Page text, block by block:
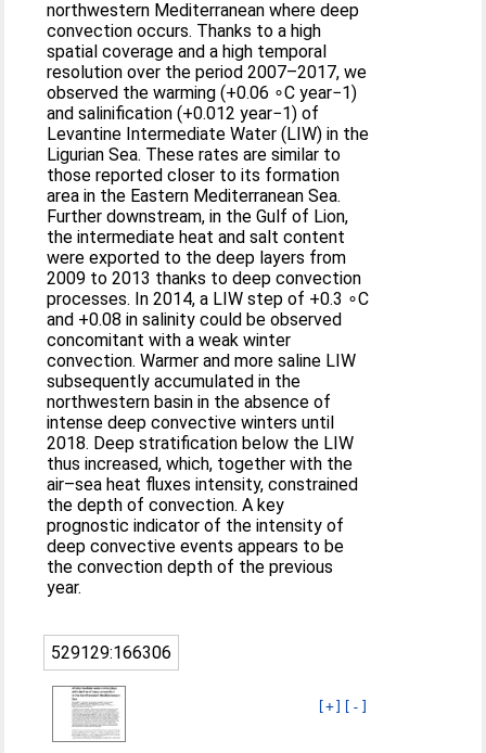
northwestern Mediterranean where deep
convection occurs. Thanks to a high
spatial coverage and a high temporal
resolution over the period 2007–2017, we
observed the warming (+0.06 ∘C year−1)
and salinification (+0.012 year−1) of
Levantine Intermediate Water (LIW) in the
Ligurian Sea. These rates are similar to
those reported closer to its formation
area in the Eastern Mediterranean Sea.
Further downstream, in the Gulf of Lion,
the intermediate heat and salt content
were exported to the deep layers from
2009 to 2013 thanks to deep convection
processes. In 2014, a LIW step of +0.3 ∘C
and +0.08 in salinity could be observed
concomitant with a weak winter
convection. Warmer and more saline LIW
subsequently accumulated in the
northwestern basin in the absence of
intense deep convective winters until
2018. Deep stratification below the LIW
thus increased, which, together with the
air–sea heat fluxes intensity, constrained
the depth of convection. A key
prognostic indicator of the intensity of
deep convective events appears to be
the convection depth of the previous
year.
529129:166306
[+] [-]